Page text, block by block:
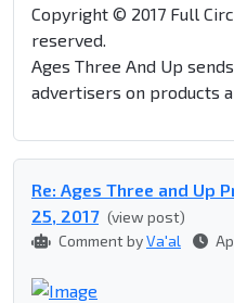
Copyright © 2017 Full
reserved.
Ages Three And Up
advertisers on products
Re: Ages Three and Up
25, 2017 (view post)
Comment byVa'al